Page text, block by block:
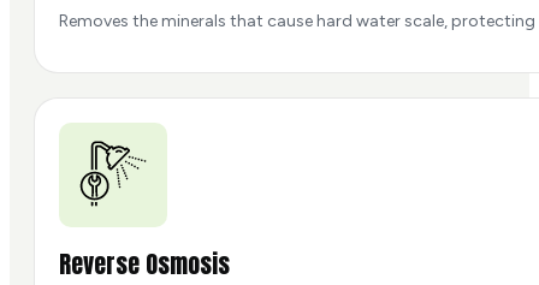
Removes the minerals that cause hard water scale,
Reverse Osmosis